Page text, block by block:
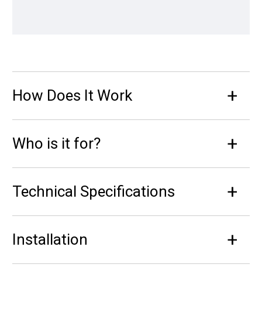
How Does It Work
Who is it for?
Technical Specifications
Installation